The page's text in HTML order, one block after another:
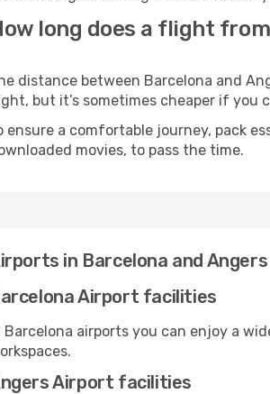
long does a flight
distance between Barcelona and
but it’s sometimes cheaper if you
ensure a comfortable journey, pack
movies, to pass the time.
in Barcelona and Angers
Airport facilities
Barcelona airports you can enjoy a
Airport facilities